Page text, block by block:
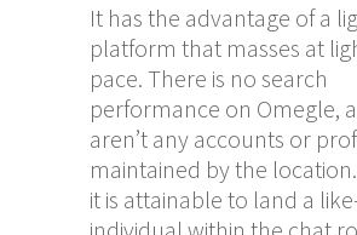
It has the advantage of a
platform that masses at
pace. There is no search
performance on Omegle,
aren’t any accounts or
maintained by the
it is attainable to land a